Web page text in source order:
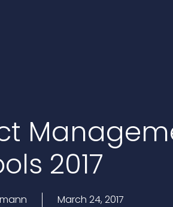
2017
March 24, 2017